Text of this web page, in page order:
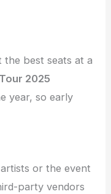
best seats at a
2025
year, so early
or the event
party vendors